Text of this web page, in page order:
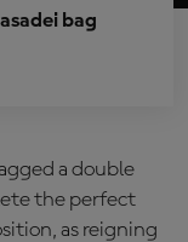
bag
a double
the perfect
as reigning